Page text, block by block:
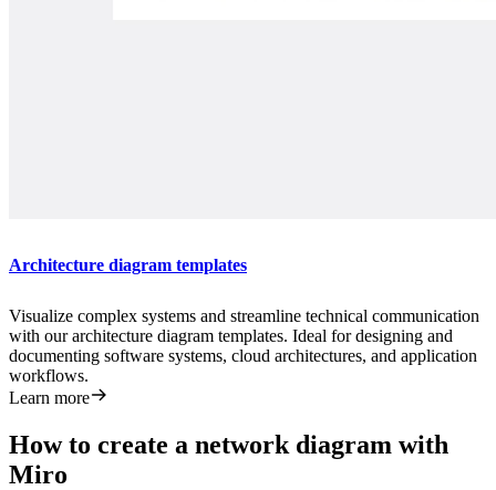
Architecture diagram templates
Visualize complex systems and streamline technical communication
with our architecture diagram templates. Ideal for designing and
documenting software systems, cloud architectures, and application
workflows.
Learn more
How to create a network diagram with
Miro